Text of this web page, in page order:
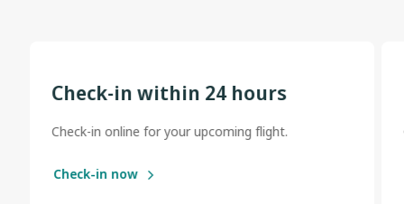
Check-in within 24 hours
Check-in online for your upcoming flight.
Check-in now